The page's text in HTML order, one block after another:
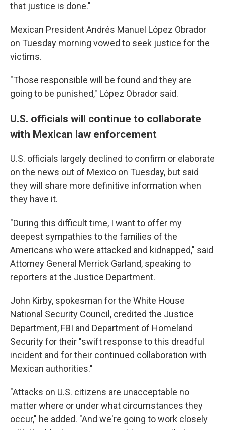
that justice is done."
Mexican President Andrés Manuel López Obrador
on Tuesday morning vowed to seek justice for the
victims.
"Those responsible will be found and they are
going to be punished," López Obrador said.
U.S. officials will continue to collaborate
with Mexican law enforcement
U.S. officials largely declined to confirm or elaborate
on the news out of Mexico on Tuesday, but said
they will share more definitive information when
they have it.
"During this difficult time, I want to offer my
deepest sympathies to the families of the
Americans who were attacked and kidnapped," said
Attorney General Merrick Garland, speaking to
reporters at the Justice Department.
John Kirby, spokesman for the White House
National Security Council, credited the Justice
Department, FBI and Department of Homeland
Security for their "swift response to this dreadful
incident and for their continued collaboration with
Mexican authorities."
"Attacks on U.S. citizens are unacceptable no
matter where or under what circumstances they
occur," he added. "And we're going to work closely